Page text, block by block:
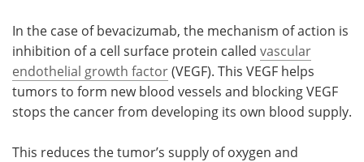
In the case of bevacizumab, the mechanism of action is
inhibition of a cell surface protein called vascular
endothelial growth factor(VEGF). This VEGF helps
tumors to form new blood vessels and blocking VEGF
stops the cancer from developing its own blood supply.
This reduces the tumor’s supply of oxygen and